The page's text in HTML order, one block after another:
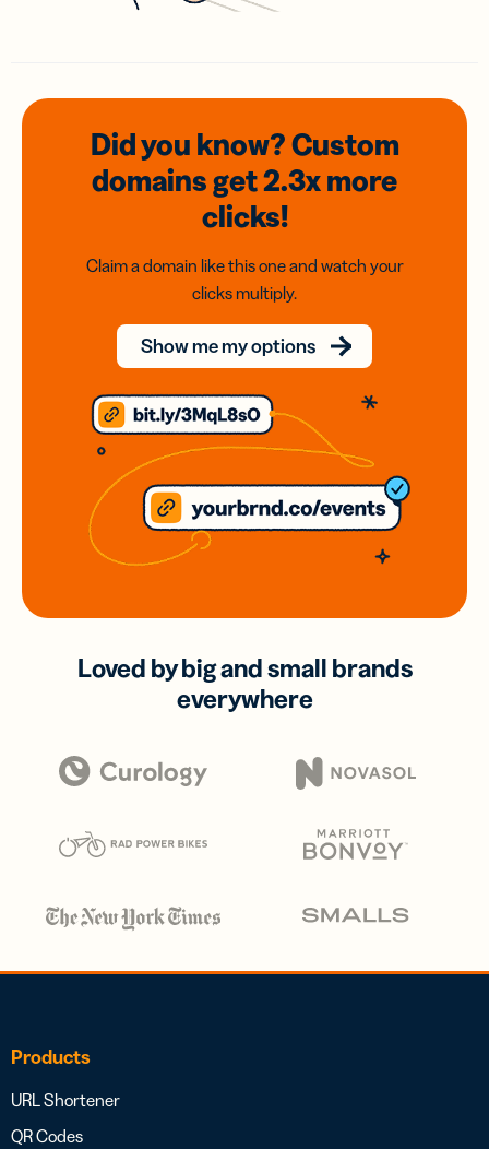
Did you know? Custom
domainsget 2.3xmore
clicks!
Claim a domain like this one and watch your
clicks multiply.
Show me my options
Loved by big and small brands
everywhere
Products
URL Shortener
QR Codes